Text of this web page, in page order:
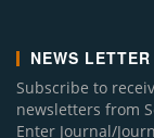
NEWS LETTER
Subscribe to
newsletters from
Enter Journal/